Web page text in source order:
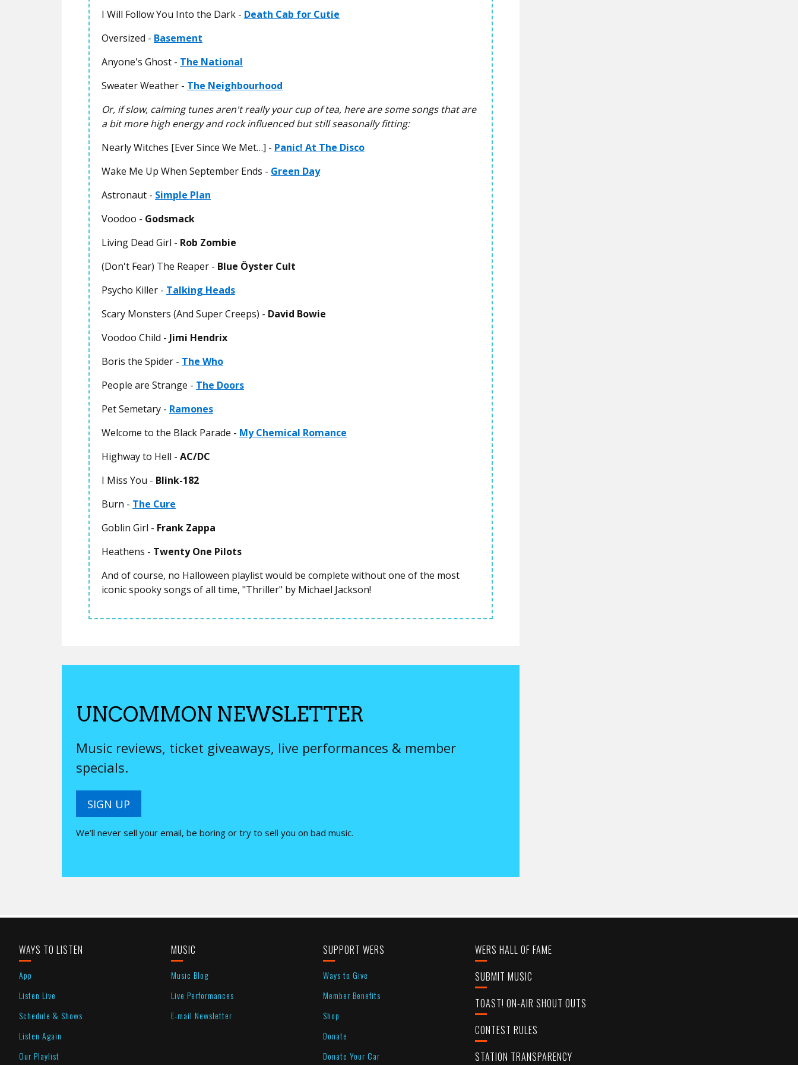
I Will Follow You Into the Dark - Death Cab for Cutie
Oversized - Basement
Anyone's Ghost - The National
Sweater Weather - The Neighbourhood
Or, if slow, calming tunes aren't really your cup of tea, here are some songs that are
a bit more high energy and rock influenced but still seasonally fitting:
Nearly Witches [Ever Since We Met…] - Panic! At The Disco
Wake Me Up When September Ends - Green Day
Astronaut - Simple Plan
Voodoo - Godsmack
Living Dead Girl - Rob Zombie
(Don't Fear) The Reaper - Blue Öyster Cult
Psycho Killer - Talking Heads
Scary Monsters (And Super Creeps) - David Bowie
Voodoo Child - Jimi Hendrix
Boris the Spider - The Who
People are Strange - The Doors
Pet Semetary - Ramones
Welcome to the Black Parade - My Chemical Romance
Highway to Hell - AC/DC
I Miss You - Blink-182
Burn - The Cure
Goblin Girl - Frank Zappa
Heathens - Twenty One Pilots
And of course, no Halloween playlist would be complete without one of the most
iconic spooky songs of all time, "Thriller" by Michael Jackson!
UNCOMMON NEWSLETTER
Music reviews, ticket giveaways, live performances & member
specials.
SIGN UP
We’ll never sell your email, be boring or try to sell you on bad music.
WAYS TO LISTEN
App
Listen Live
Schedule & Shows
Listen Again
Our Playlist
MUSIC
Music Blog
Live Performances
E-mail Newsletter
SUPPORT WERS
Ways to Give
Member Benefits
Shop
Donate
Donate Your Car
WERS HALL OF FAME
SUBMIT MUSIC
TOAST! ON-AIR SHOUT OUTS
CONTEST RULES
STATION TRANSPARENCY